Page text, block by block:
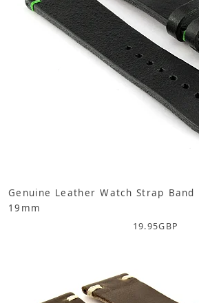
Genuine Leather Watch Strap
19mm
19.95GBP